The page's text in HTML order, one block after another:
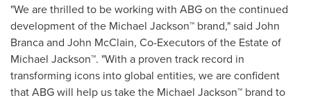
"We are thrilled to be working with ABG on the continued
development of the Michael Jackson™ brand," said John
Brancaand John McClain, Co-Executors of the Estate of
Michael Jackson™. "With a proven track record in
transforming icons into global entities, we are confident
that ABG will help us take the Michael Jackson™ brand to